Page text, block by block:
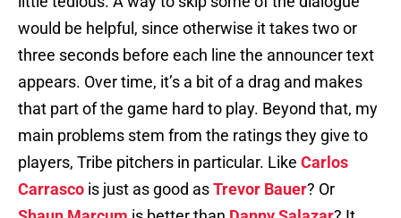
would be helpful, since otherwise it takes two or
three seconds before each line the announcer text
appears. Over time, it’s a bit of a drag and makes
that part of the game hard to play. Beyond that, my
main problems stem from the ratings they give to
players, Tribe pitchers in particular. Like Carlos
Carrasco is just as good asTrevor Bauer? Or